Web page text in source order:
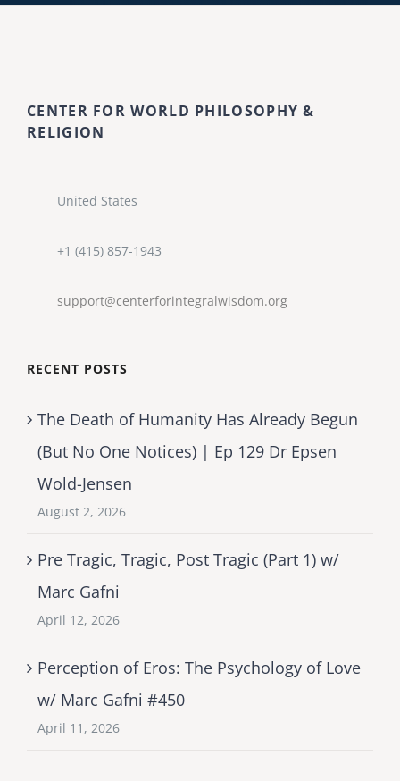
CENTER FOR WORLD PHILOSOPHY &
RELIGION
United States
+1 (415) 857-1943
support@centerforintegralwisdom.org
RECENT POSTS
The Death of Humanity Has Already Begun
(But No One Notices) | Ep 129 Dr Epsen
Wold-Jensen
August 2, 2026
Pre Tragic, Tragic, Post Tragic (Part 1) w/
Marc Gafni
April 12, 2026
Perception of Eros: The Psychology of Love
w/ Marc Gafni #450
April 11, 2026